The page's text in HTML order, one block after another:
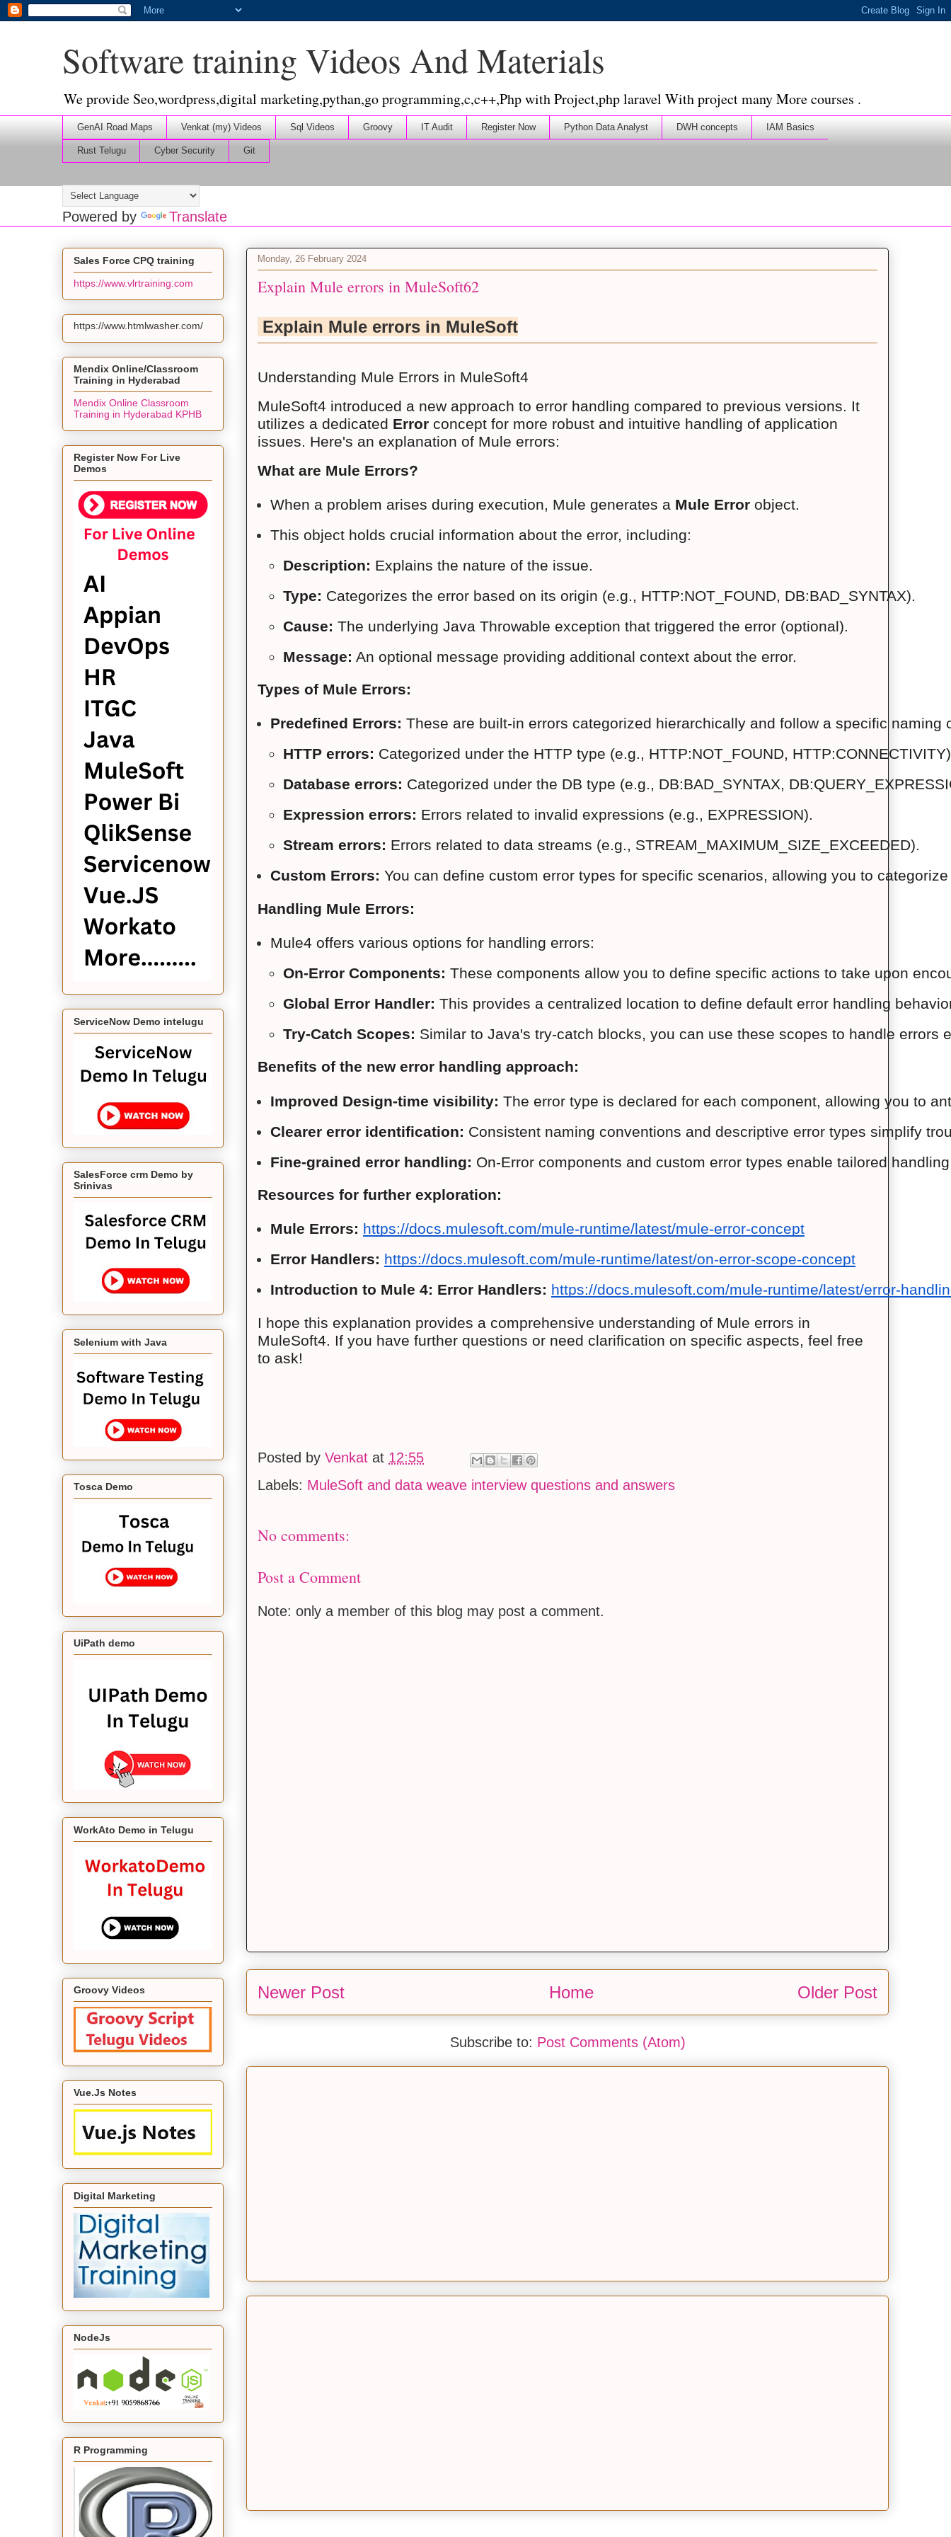
Software training Videos And Materials
We provide Seo,wordpress,digital marketing,pythan,go programming,c,c++,Php with Project,php laravel With project many More courses .
GenAI Road Maps Venkat (my) Videos Sql Videos Groovy IT Audit Register Now Python Data Analyst DWH concepts IAM Basics
Rust Telugu Cyber Security Git
Powered by Translate
Monday, 26 February 2024
Explain Mule errors in MuleSoft62
Explain Mule errors in MuleSoft
Understanding Mule Errors in MuleSoft4
MuleSoft4 introduced a new approach to error handling compared to previous versions. It
utilizes a dedicated Error concept for more robust and intuitive handling of application
issues. Here's an explanation of Mule errors:
What are Mule Errors?
When a problem arises during execution, Mule generates a Mule Error object.
This object holds crucial information about the error, including:
Description: Explains the nature of the issue.
Type: Categorizes the error based on its origin (e.g., HTTP:NOT_FOUND, DB:BAD_SYNTAX).
Cause: The underlying Java Throwable exception that triggered the error (optional).
Message: An optional message providing additional context about the error.
Types of Mule Errors:
Predefined Errors: These are built-in errors categorized hierarchically and follow a specific naming
HTTP errors: Categorized under the HTTP type (e.g., HTTP:NOT_FOUND,
Database errors: Categorized under the DB type (e.g., DB:BAD_SYNTAX,
Expression errors: Errors related to invalid expressions (e.g., EXPRESSION).
Stream errors: Errors related to data streams (e.g., STREAM_MAXIMUM_SIZE_EXCEEDED).
Custom Errors: You can define custom error types for specific scenarios, allowing you to
Handling Mule Errors:
Mule4 offers various options for handling errors:
On-Error Components: These components allow you to define specific actions to take upon
Global Error Handler: This provides a centralized location to define default error handling
Try-Catch Scopes: Similar to Java's try-catch blocks, you can use these scopes to handle errors
Benefits of the new error handling approach:
Improved Design-time visibility: The error type is declared for each component, allowing you to
Clearer error identification: Consistent naming conventions and descriptive error types simplify
Fine-grained error handling: On-Error components and custom error types enable tailored
Resources for further exploration:
Mule Errors: https://docs.mulesoft.com/mule-runtime/latest/mule-error-concept
Error Handlers: https://docs.mulesoft.com/mule-runtime/latest/on-error-scope-concept
Introduction to Mule 4: Error Handlers: https://docs.mulesoft.com/mule-runtime/latest/error-
I hope this explanation provides a comprehensive understanding of Mule errors in
MuleSoft4. If you have further questions or need clarification on specific aspects, feel free
to ask!
Posted by Venkat at 12:55
Labels: MuleSoft and data weave interview questions and answers
No comments:
Post a Comment
Note: only a member of this blog may post a comment.
Newer Post Older Post
Home
Subscribe to: Post Comments (Atom)
Sales Force CPQ training
https://www.vlrtraining.com
https://www.htmlwasher.com/
Mendix Online/Classroom
Training in Hyderabad
Mendix Online Classroom
Training in Hyderabad KPHB
Register Now For Live
Demos
ServiceNow Demo intelugu
SalesForce crm Demo by
Srinivas
Selenium with Java
Tosca Demo
UiPath demo
WorkAto Demo in Telugu
Groovy Videos
Vue.Js Notes
Digital Marketing
NodeJs
R Programming